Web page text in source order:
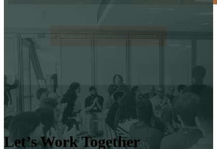
Visit the Groundwater Network
Let’s Work Together